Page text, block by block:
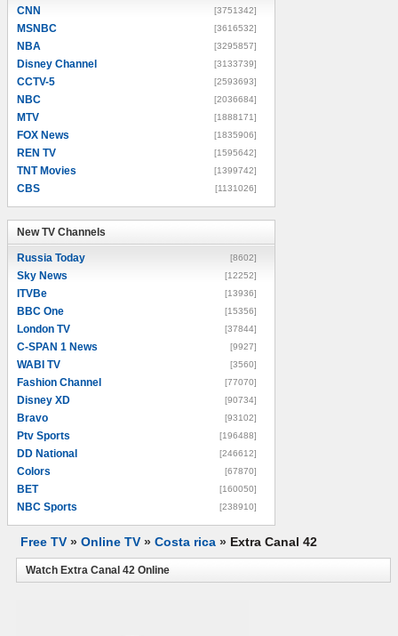
CNN [3751342]
MSNBC [3616532]
NBA [3295857]
Disney Channel [3133739]
CCTV-5 [2593693]
NBC [2036684]
MTV [1888171]
FOX News [1835906]
REN TV [1595642]
TNT Movies [1399742]
CBS [1131026]
New TV Channels
Russia Today [8602]
Sky News [12252]
ITVBe [13936]
BBC One [15356]
London TV [37844]
C-SPAN 1 News [9927]
WABI TV [3560]
Fashion Channel [77070]
Disney XD [90734]
Bravo [93102]
Ptv Sports [196488]
DD National [246612]
Colors [67870]
BET [160050]
NBC Sports [238910]
Free TV » Online TV » Costa rica » Extra Canal 42
Watch Extra Canal 42 Online